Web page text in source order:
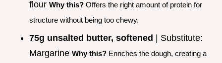
flour Why this? Offers the right amount of protein for
structure without being too chewy.
75g unsalted butter, softened | Substitute:
Margarine Why this? Enriches the dough, creating a